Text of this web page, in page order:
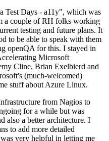
Test Days - a11y", which was
a couple of RH folks working
testing and future plans. It
to be able to speak with them
openQA for this. I stayed in
Microsoft
Cline, Brian Exelbierd and
(much-welcomed)
stuff about Azure Linux.
from Nagios to
for a while but was
also a better architecture. I
to add more detailed
very helpful in letting me